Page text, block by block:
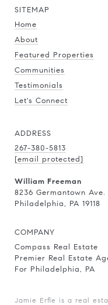
SITEMAP
Home
About
Featured Properties
Communities
Testimonials
Let's Connect
ADDRESS
267-380-5813
[email protected]
William Freeman
8236 Germantown Ave.
Philadelphia, PA 19118
COMPANY
Compass Real Estate
Premier Real Estate
For Philadelphia, PA
Jamie Erfle is a real